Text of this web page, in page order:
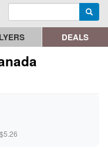
Enter search query
DEALS